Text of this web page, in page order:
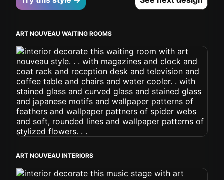
ART NOUVEAU WAITING ROOMS
ART NOUVEAU INTERIORS